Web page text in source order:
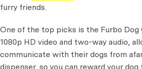
furry friends.
One of the top picks is the Furbo Dog
1080p HD video and two-way audio,
communicate with their dogs from
dispenser, so you can reward your